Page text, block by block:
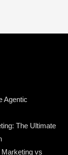
Agentic
The Ultimate
Marketing vs